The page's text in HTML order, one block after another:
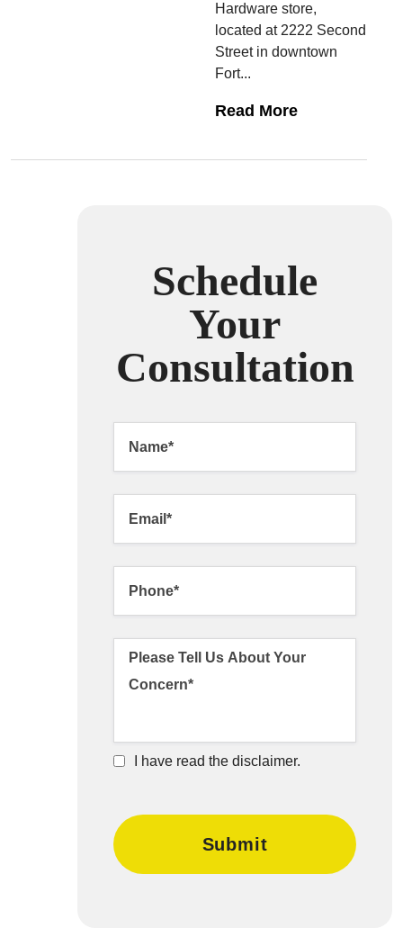
Hardware store,
located at 2222 Second
Street in downtown
Fort...
Read More
Schedule
Your
Consultation
I have read the disclaimer.